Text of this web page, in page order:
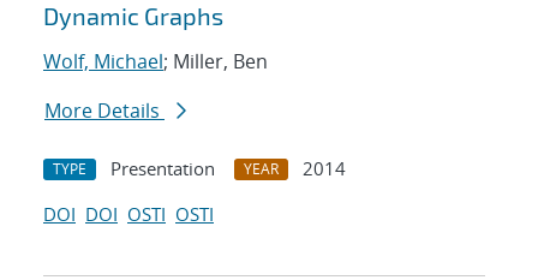
Dynamic Graphs
Wolf, Michael; Miller, Ben
More Details
TYPE Presentation YEAR
2014
DOI DOI OSTI OSTI